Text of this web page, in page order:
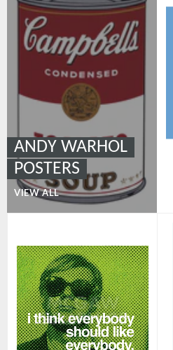
ANDY WARHOL
POSTERS
VIEW ALL